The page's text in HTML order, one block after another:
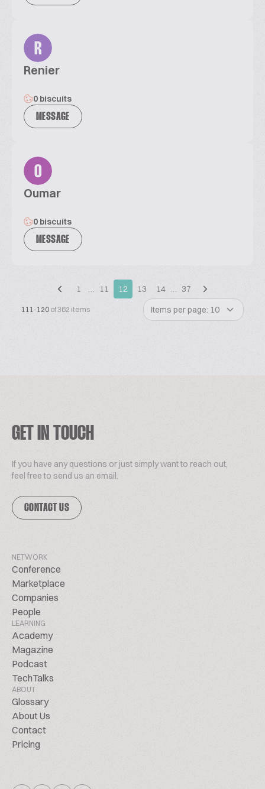
R
Renier
0 biscuits
MESSAGE
O
Oumar
0 biscuits
MESSAGE
1 … 11 12 13 14 … 37
111-120 of 362 items Items per page: 10
GET IN TOUCH
If you have any questions or just simply want to reach out,
feel free to send us an email.
CONTACT US
NETWORK
Conference
Marketplace
Companies
People
LEARNING
Academy
Magazine
Podcast
TechTalks
ABOUT
Glossary
About Us
Contact
Pricing